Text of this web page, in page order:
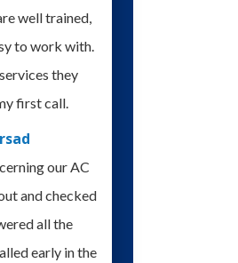
well trained,
to work with.
they
first call.
our AC
and checked
all the
early in the